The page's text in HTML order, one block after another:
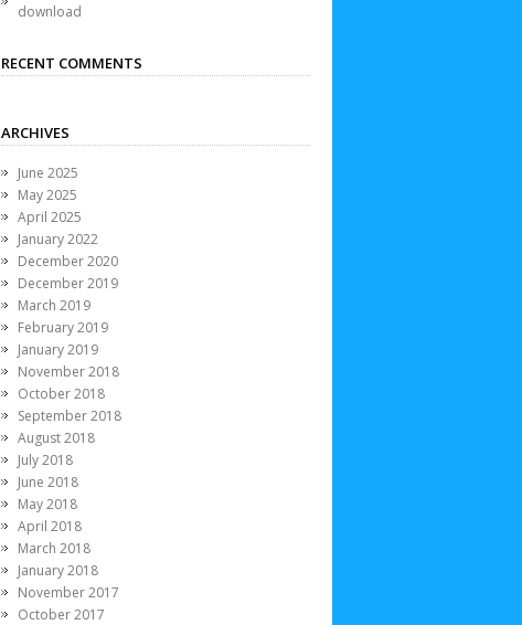
download
RECENT COMMENTS
ARCHIVES
June 2025
May 2025
April 2025
January 2022
December 2020
December 2019
March 2019
February 2019
January 2019
November 2018
October 2018
September 2018
August 2018
July 2018
June 2018
May 2018
April 2018
March 2018
January 2018
November 2017
October 2017